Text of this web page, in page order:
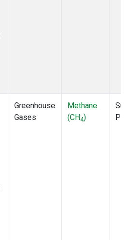
Greenhouse
Gases
Methane
(CH4)